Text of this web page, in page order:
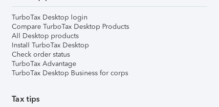
TurboTax Desktop login
Compare TurboTax Desktop Products
All Desktop products
Install TurboTax Desktop
Check order status
TurboTax Advantage
TurboTax Desktop Business for corps
Tax tips